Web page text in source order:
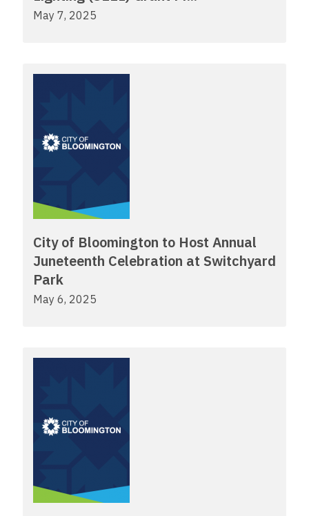
May 7, 2025
City of Bloomington to Host Annual
Juneteenth Celebration at Switchyard
Park
May 6, 2025